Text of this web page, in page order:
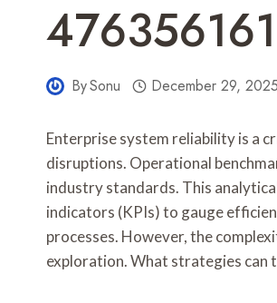
476356161
BySonu December 29, 2025
Enterprise system reliability is a
disruptions. Operational
industry standards. This
indicators (KPIs) to gauge
processes. However, the
exploration. What strategies can